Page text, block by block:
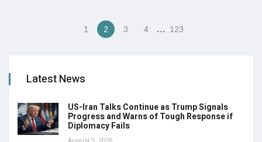
1 2 3 4 … 123
Latest News
US-Iran Talks Continue as Trump Signals
Progress and Warns of Tough Response if
Diplomacy Fails
August 5, 2026